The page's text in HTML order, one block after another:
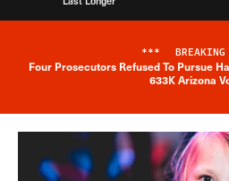
*** BREAKING
Four Prosecutors Refused To Pursue
633K Arizona